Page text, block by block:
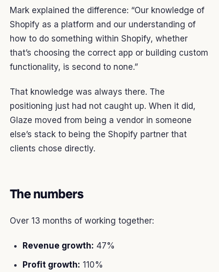
Mark explained the difference: “Our knowledge of
Shopify as a platform and our understanding of
how to do something within Shopify, whether
that’s choosing the correct app or building custom
functionality, is second to none.”
That knowledge was always there. The
positioning just had not caught up. When it did,
Glaze moved from being a vendor in someone
else’s stack to being the Shopify partner that
clients chose directly.
The numbers
Over 13 months of working together:
Revenue growth: 47%
Profit growth: 110%